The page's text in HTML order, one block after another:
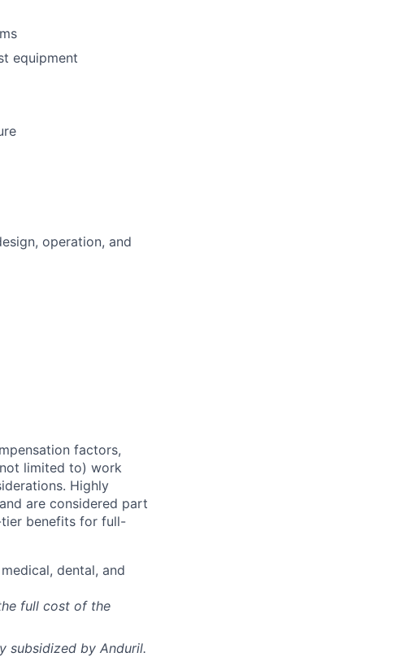
equipment
operation, and
factors,
limited to) work
Highly
are considered part
benefits for full-
dental, and
full cost of the
subsidized by Anduril.